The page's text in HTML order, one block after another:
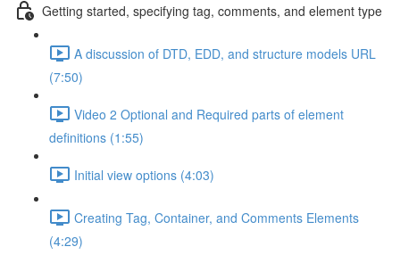
Getting started, specifying tag, comments, and element type
A discussion of DTD, EDD, and structure models URL
(7:50)
Video 2 Optional and Required parts of element
definitions (1:55)
Initial view options (4:03)
Creating Tag, Container, and Comments Elements
(4:29)